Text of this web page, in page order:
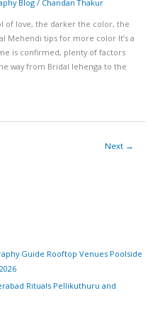
Blog / Chandan Thakur
of love, the darker the color, the
Mehendi tips for more color It’s a
is confirmed, plenty of factors
way from Bridal lehenga to the
Next →
Guide Rooftop Venues Poolside
Rituals Pellikuthuru and